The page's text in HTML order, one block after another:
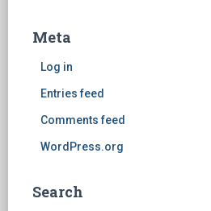
Meta
Log in
Entries feed
Comments feed
WordPress.org
Search